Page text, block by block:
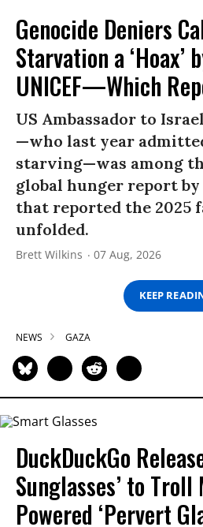
Genocide Deniers
Starvation a ‘Hoax’
UNICEF—Which
US Ambassador to
—who last year
starving—was among
global hunger report by
that reported the 2025
unfolded.
Brett Wilkins 07 Aug, 2026
KEEP
NEWS GAZA
DuckDuckGo
Sunglasses’ to Troll
Powered ‘Pervert